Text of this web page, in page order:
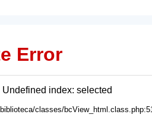
Error
Undefined index: selected
classes/